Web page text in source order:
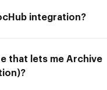
integration?
that lets me Archive